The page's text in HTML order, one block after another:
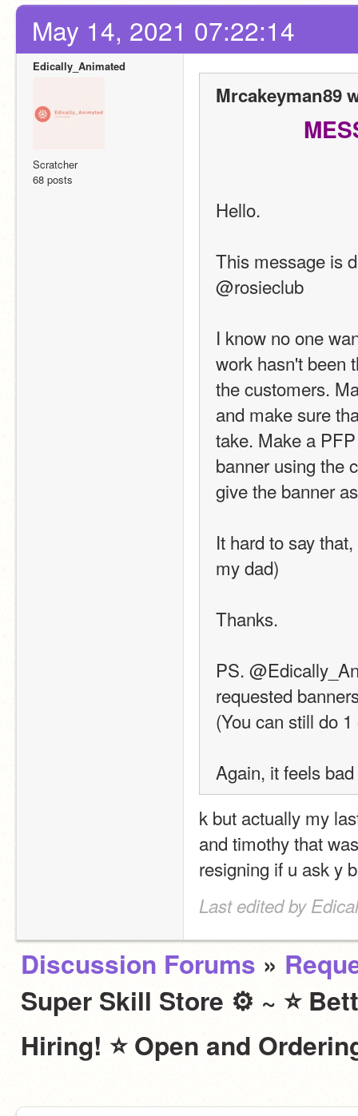
May 14, 2021 07:22:14
Edically_Animated
Scratcher
68 posts
Mrcakeyman89
Hello.
This message is
@rosieclub
I know no one
work hasn't been
the customers.
and make sure
take. Make a
banner using the
give the banner
It hard to say
my dad)
Thanks.
PS.
requested
(You can still do
Again, it feels
k but actually my
and timothy that
resigning if u ask y
Last edited by
Discussion Forums »
Super Skill Store ⚙ ~ ⭐
Hiring! ⭐ Open and